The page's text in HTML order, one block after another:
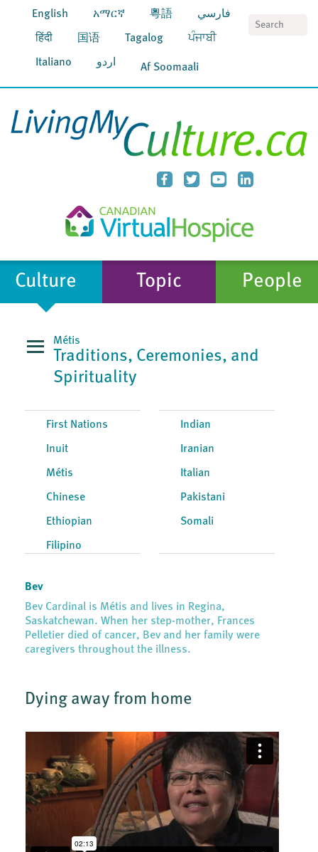
English አማርኛ 粵語 فارسي
हिंदी 国语 Tagalog ਪੰਜਾਬੀ
Italiano اردو Af Soomaali
Culture Topic People
Métis
Traditions, Ceremonies, and
Spirituality
First Nations
Inuit
Métis
Chinese
Ethiopian
Filipino
Indian
Iranian
Italian
Pakistani
Somali
Bev
Bev Cardinal is Métis and lives in Regina,
Saskatchewan. When her step-mother, Frances
Pelletier died of cancer, Bev and her family were
caregivers throughout the illness.
Dying away from home